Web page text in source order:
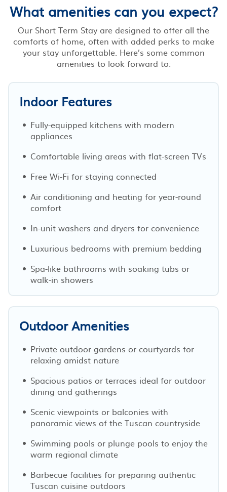
What amenities can you expect?
Our Short Term Stay are designed to offer all the
comforts of home, often with added perks to make
your stay unforgettable. Here’s some common
amenities to look forward to:
Indoor Features
Fully-equipped kitchens with modern
appliances
Comfortable living areas with flat-screen TVs
Free Wi-Fi for staying connected
Air conditioning and heating for year-round
comfort
In-unit washers and dryers for convenience
Luxurious bedrooms with premium bedding
Spa-like bathrooms with soaking tubs or
walk-in showers
Outdoor Amenities
Private outdoor gardens or courtyards for
relaxing amidst nature
Spacious patios or terraces ideal for outdoor
dining and gatherings
Scenic viewpoints or balconies with
panoramic views of the Tuscan countryside
Swimming pools or plunge pools to enjoy the
warm regional climate
Barbecue facilities for preparing authentic
Tuscan cuisine outdoors